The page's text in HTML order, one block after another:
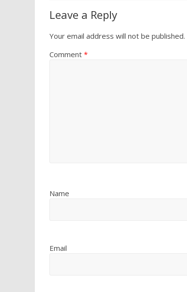
Leave a Reply
Your email address will not be published.
Comment *
Name
Email